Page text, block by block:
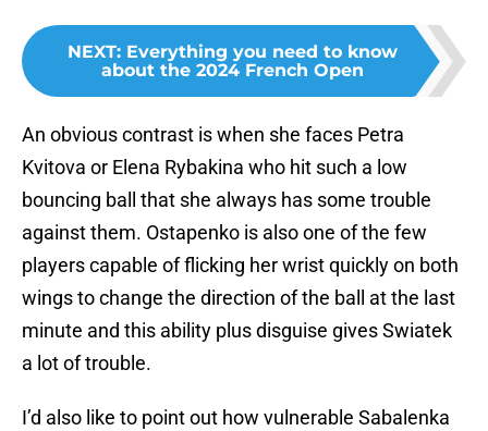
NEXT: Everything you need to know
about the 2024 French Open
An obvious contrast is when she faces Petra
Kvitova or Elena Rybakina who hit such a low
bouncing ball that she always has some trouble
against them. Ostapenko is also one of the few
players capable of flicking her wrist quickly on both
wings to change the direction of the ball at the last
minute and this ability plus disguise gives Swiatek
a lot of trouble.
I’d also like to point out how vulnerable Sabalenka